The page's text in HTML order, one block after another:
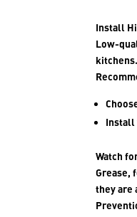
Install
Low-
Install
Watch
Grease,
they are